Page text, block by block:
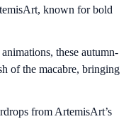
known for bold
these autumn-
of the macabre, bringing
from ArtemisArt’s